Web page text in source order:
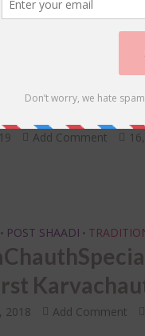
TELLS BRIDES
Reveal
Photoshoot
Add Comment
• POST SHAADI •
2018 Add Comment